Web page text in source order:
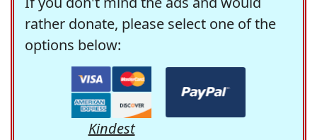
rather donate, please select one of the
options below:
Kindest